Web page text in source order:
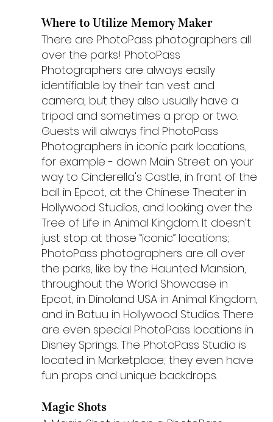
Where to Utilize Memory Maker
There are PhotoPass photographers all
over the parks! PhotoPass
Photographers are always easily
identifiable by their tan vest and
camera, but they also usually have a
tripod and sometimes a prop or two.
Guests will always find PhotoPass
Photographers in iconic park locations,
for example - down Main Street on your
way to Cinderella's Castle, in front of the
ball in Epcot, at the Chinese Theater in
Hollywood Studios, and looking over the
Tree of Life in Animal Kingdom. It doesn’t
just stop at those “iconic” locations;
PhotoPass photographers are all over
the parks, like by the Haunted Mansion,
throughout the World Showcase in
Epcot, in Dinoland USA in Animal Kingdom,
and in Batuu in Hollywood Studios. There
are even special PhotoPass locations in
Disney Springs. The PhotoPass Studio is
located in Marketplace; they even have
fun props and unique backdrops.
Magic Shots